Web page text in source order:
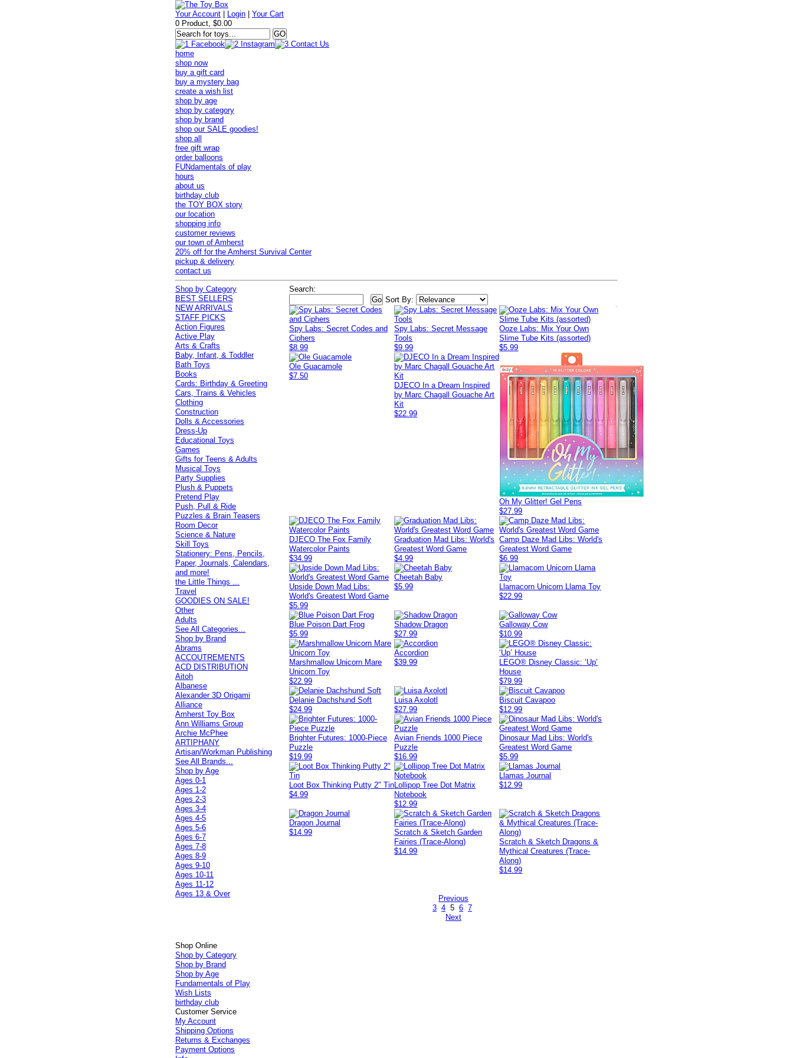
Your Account Login |Your Cart
0 Product, $0.00
home
shop now
buy a gift card
buy a mystery bag
create a wish list
shop by age
shop by category
shop by brand
shop our SALE goodies!
shop all
free gift wrap
order balloons
FUNdamentals of play
hours
about us
birthday club
the TOY BOX story
our location
shopping info
customer reviews
our town of Amherst
20% off for the Amherst Survival Center
pickup & delivery
contact us
Search:
Sort By:
Spy Labs: Secret Codes and
Ciphers
$8.99
Spy Labs: Secret Message
Tools
$9.99
Ooze Labs: Mix Your Own
Slime Tube Kits (assorted)
$5.99
Ole Guacamole
$7.50
DJECO In a Dream Inspired
by Marc Chagall Gouache Art
Kit
$22.99
Oh My Glitter! Gel Pens
$27.99
DJECO The Fox Family
Watercolor Paints
$34.99
Graduation Mad Libs: World's
Greatest Word Game
$4.99
Camp Daze Mad Libs: World's
Greatest Word Game
$6.99
Upside Down Mad Libs:
World's Greatest Word Game
$5.99
Cheetah Baby
$5.99
Llamacorn Unicorn Llama Toy
$22.99
Blue Poison Dart Frog
$5.99
Shadow Dragon
$27.99
Galloway Cow
$10.99
Marshmallow Unicorn Mare
Unicorn Toy
$22.99
Accordion
$39.99
LEGO® Disney Classic: ‘Up’
House
$79.99
Delanie Dachshund Soft
$24.99
Luisa Axolotl
$27.99
Biscuit Cavapoo
$12.99
Brighter Futures: 1000-Piece
Puzzle
$19.99
Avian Friends 1000 Piece
Puzzle
$16.99
Dinosaur Mad Libs: World's
Greatest Word Game
$5.99
Loot Box Thinking Putty 2" Tin
$4.99
Lollipop Tree Dot Matrix
Notebook
$12.99
Llamas Journal
$12.99
Dragon Journal
$14.99
Scratch & Sketch Garden
Fairies (Trace-Along)
$14.99
Scratch & Sketch Dragons &
Mythical Creatures (Trace-
Along)
$14.99
Previous
3 4 5 6 7
Next
Shop by Category
BEST SELLERS
NEW ARRIVALS
STAFF PICKS
Action Figures
Active Play
Arts & Crafts
Baby, Infant, & Toddler
Bath Toys
Books
Cards: Birthday & Greeting
Cars, Trains & Vehicles
Clothing
Construction
Dolls & Accessories
Dress-Up
Educational Toys
Games
Gifts for Teens & Adults
Musical Toys
Party Supplies
Plush & Puppets
Pretend Play
Push, Pull & Ride
Puzzles & Brain Teasers
Room Decor
Science & Nature
Skill Toys
Stationery: Pens, Pencils,
Paper, Journals, Calendars,
and more!
the Little Things ...
Travel
GOODIES ON SALE!
Other
Adults
See All Categories...
Shop by Brand
Abrams
ACCOUTREMENTS
ACD DISTRIBUTION
Aitoh
Albanese
Alexander 3D Origami
Alliance
Amherst Toy Box
Ann Williams Group
Archie McPhee
ARTIPHANY
Artisan/Workman Publishing
See All Brands...
Shop by Age
Ages 0-1
Ages 1-2
Ages 2-3
Ages 3-4
Ages 4-5
Ages 5-6
Ages 6-7
Ages 7-8
Ages 8-9
Ages 9-10
Ages 10-11
Ages 11-12
Ages 13 & Over
Shop Online
Shop by Category
Shop by Brand
Shop by Age
Fundamentals of Play
Wish Lists
birthday club
Customer Service
My Account
Shipping Options
Returns & Exchanges
Payment Options